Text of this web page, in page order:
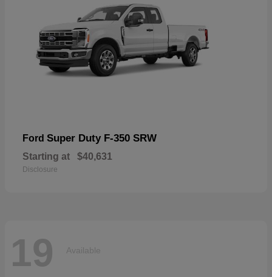
Ford Super Duty F-350 SRW
Starting at $40,631
Disclosure
19 Available